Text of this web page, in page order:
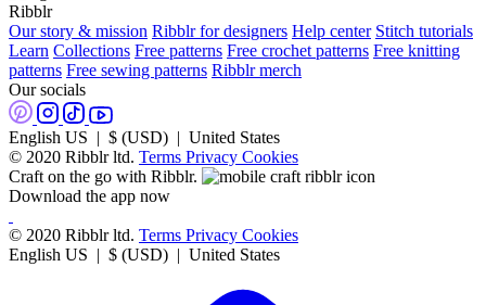
Ribblr
Our story & mission Ribblr for designers Help center Stitch tutorials
Learn Collections Free patterns Free crochet patterns Free knitting
patterns Free sewing patterns Ribblr merch
Our socials
English US | $ (USD) | United States
© 2020 Ribblr ltd. Terms Privacy Cookies
Craft on the go with Ribblr.
Download the app now
© 2020 Ribblr ltd. Terms Privacy Cookies
English US | $ (USD) | United States